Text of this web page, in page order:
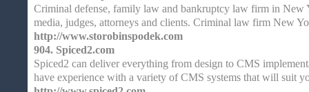
Criminal defense, family law and bankruptcy law firm in New
media, judges, attorneys and clients. Criminal law firm New
http://www.storobinspodek.com
904. Spiced2.com
Spiced2 can deliver everything from design to CMS
have experience with a variety of CMS systems that will suit